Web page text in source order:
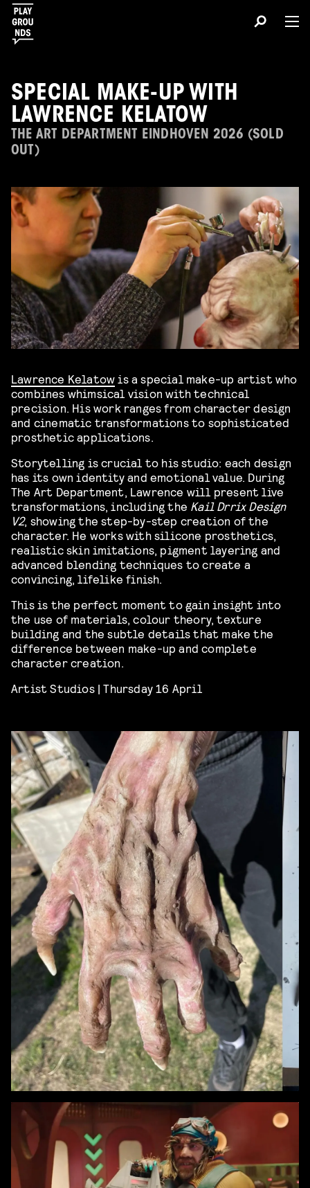
SPECIAL MAKE-UP WITH
LAWRENCE KELATOW
THE ART DEPARTMENT EINDHOVEN 2026 (SOLD
OUT)
Lawrence Kelatowis a special make-up artist who
combines whimsical vision with technical
precision. His work ranges from character design
and cinematic transformations to sophisticated
prosthetic applications.
Storytelling is crucial to his studio: each design
has its own identity and emotional value. During
The Art Department, Lawrence will present live
transformations, including the Kail Drrix Design
V2, showing the step-by-step creation of the
character. He works with silicone prosthetics,
realistic skin imitations, pigment layering and
advanced blending techniques to create a
convincing, lifelike finish.
This is the perfect moment to gain insight into
the use of materials, colour theory, texture
building and the subtle details that make the
difference between make-up and complete
character creation.
Artist Studios | Thursday 16 April